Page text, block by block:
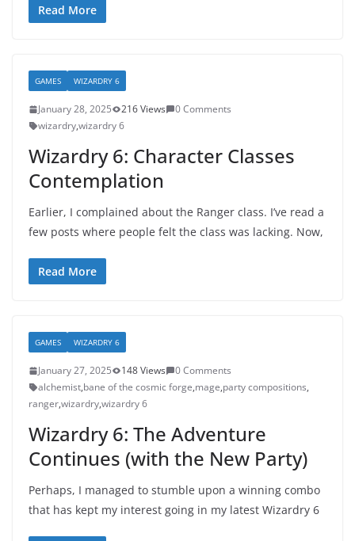
Read More
GAMES WIZARDRY 6
January 28, 2025 216 Views
0 Comments
wizardry,wizardry 6
Wizardry 6: Character Classes
Contemplation
Earlier, I complained about the Ranger class. I’ve read a
few posts where people felt the class was lacking. Now,
Read More
GAMES WIZARDRY 6
January 27, 2025 148 Views
0 Comments
alchemist,bane of the cosmic forge,mage,party compositions,
ranger,wizardry,wizardry 6
Wizardry 6: The Adventure
Continues (with the New Party)
Perhaps, I managed to stumble upon a winning combo
that has kept my interest going in my latest Wizardry 6